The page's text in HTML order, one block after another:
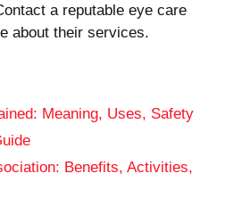
a reputable eye care
about their services.
Meaning, Uses, Safety
Benefits, Activities,